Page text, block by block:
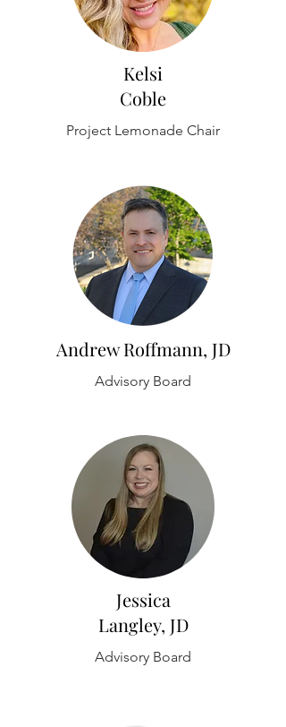
Kelsi
Coble
Project Lemonade Chair
Andrew Roffmann, JD
Advisory Board
Jessica
Langley, JD
Advisory Board